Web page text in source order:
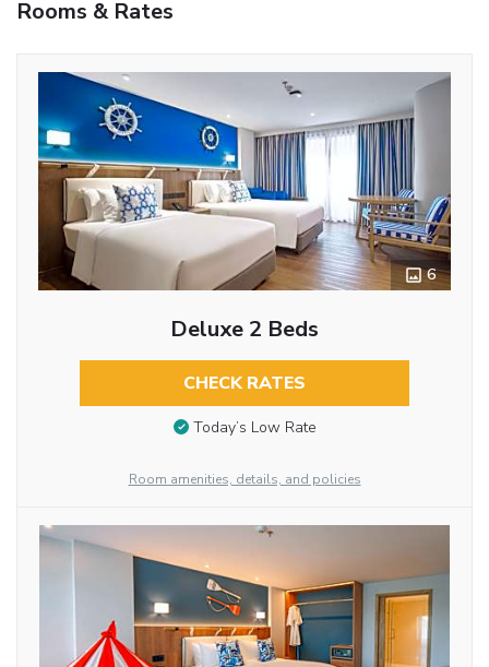
Rooms & Rates
6
Deluxe 2 Beds
CHECK RATES
Today’s Low Rate
Room amenities, details, and policies